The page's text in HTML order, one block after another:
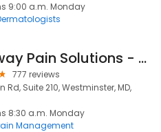
9:00 a.m. Monday
Clearway Pain Solutions - Westminster
777 reviews
Suite 210, Westminster, MD,
8:30 a.m. Monday
Management